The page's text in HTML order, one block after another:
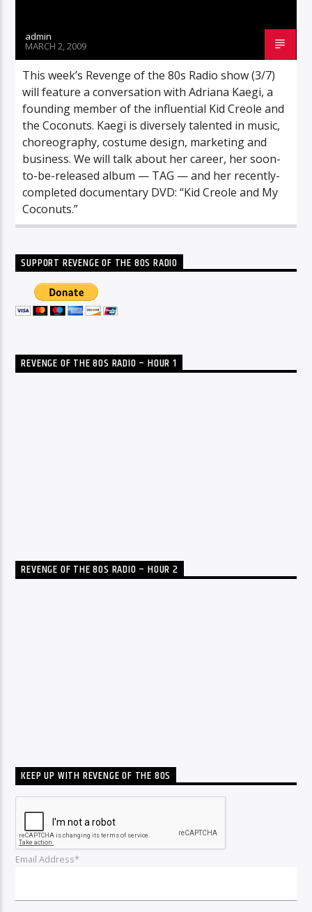
admin
MARCH 2, 2009
This week’s Revenge of the 80s Radio show (3/7)
will feature a conversation with Adriana Kaegi, a
founding member of the influential Kid Creole and
the Coconuts. Kaegi is diversely talented in music,
choreography, costume design, marketing and
business. We will talk about her career, her soon-
to-be-released album — TAG — and her recently-
completed documentary DVD: “Kid Creole and My
Coconuts.”
SUPPORT REVENGE OF THE 80S RADIO
REVENGE OF THE 80S RADIO – HOUR 1
REVENGE OF THE 80S RADIO – HOUR 2
KEEP UP WITH REVENGE OF THE 80S
Email Address*